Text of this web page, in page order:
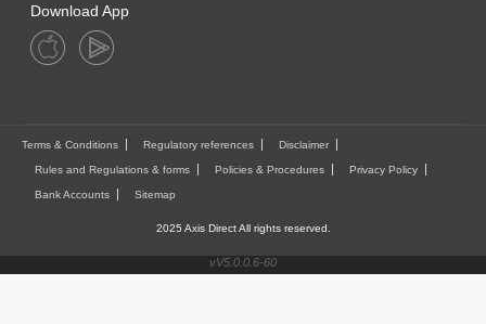
Download App
Terms & Conditions Regulatory references Disclaimer
Rules and Regulations & forms Policies & Procedures Privacy Policy
Bank Accounts Sitemap
2025 Axis Direct All rights reserved.
vV5.0.0.6-60